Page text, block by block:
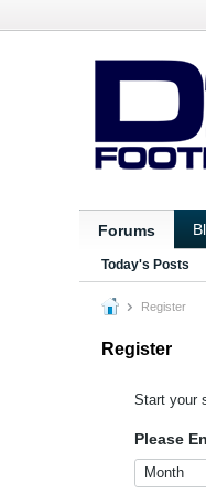
Forums
Today's Posts
Register
Register
Start your
Please
Month